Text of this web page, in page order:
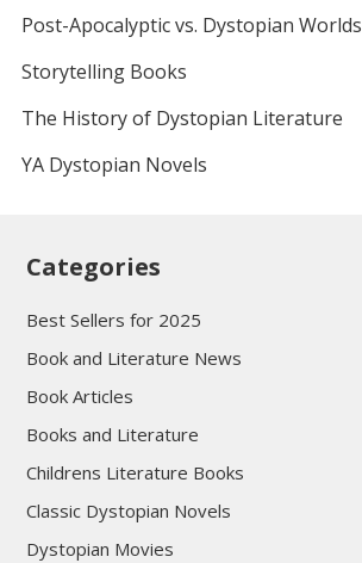
Post-Apocalyptic vs. Dystopian Worlds
Storytelling Books
The History of Dystopian Literature
YA Dystopian Novels
Categories
Best Sellers for 2025
Book and Literature News
Book Articles
Books and Literature
Childrens Literature Books
Classic Dystopian Novels
Dystopian Movies